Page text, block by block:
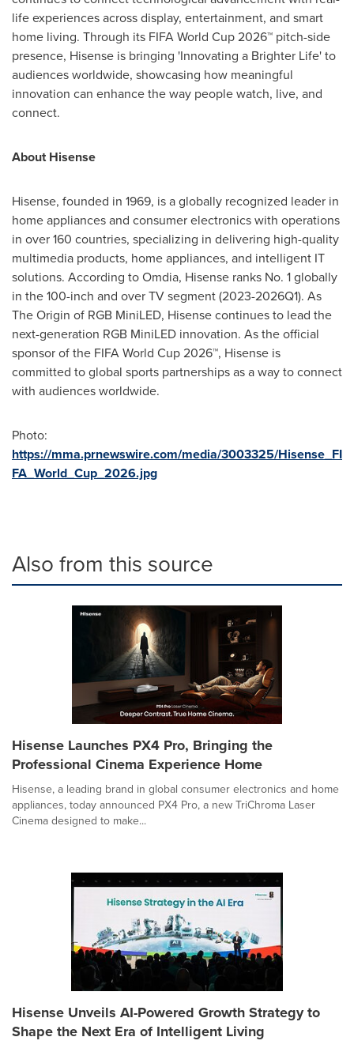
life experiences across display, entertainment, and smart
home living. Through its FIFA World Cup 2026™ pitch-side
presence, Hisense is bringing 'Innovating a Brighter Life' to
audiences worldwide, showcasing how meaningful
innovation can enhance the way people watch, live, and
connect.
About Hisense
Hisense, founded in 1969, is a globally recognized leader in
home appliances and consumer electronics with operations
in over 160 countries, specializing in delivering high-quality
multimedia products, home appliances, and intelligent IT
solutions. According to Omdia, Hisense ranks No. 1 globally
in the 100-inch and over TV segment (2023-2026Q1). As
The Origin of RGB MiniLED, Hisense continues to lead the
next-generation RGB MiniLED innovation. As the official
sponsor of the FIFA World Cup 2026™, Hisense is
committed to global sports partnerships as a way to connect
with audiences worldwide.
Photo:
https://mma.prnewswire.com/media/3003325/Hisense_FI
FA_World_Cup_2026.jpg
Also from this source
Hisense Launches PX4 Pro, Bringing the
Professional Cinema Experience Home
Hisense, a leading brand in global consumer electronics and home
appliances, today announced PX4 Pro, a new TriChroma Laser
Cinema designed to make...
Hisense Unveils AI-Powered Growth Strategy to
Shape the Next Era of Intelligent Living